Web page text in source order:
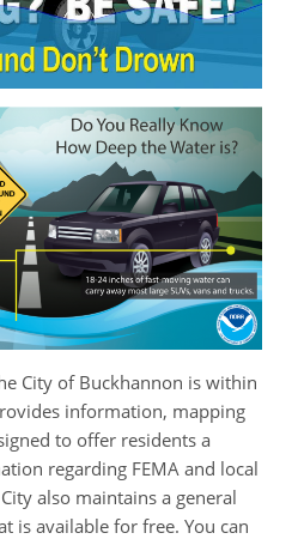
City of Buckhannon is within
information, mapping
to offer residents a
regarding FEMA and local
also maintains a general
is available for free. You can